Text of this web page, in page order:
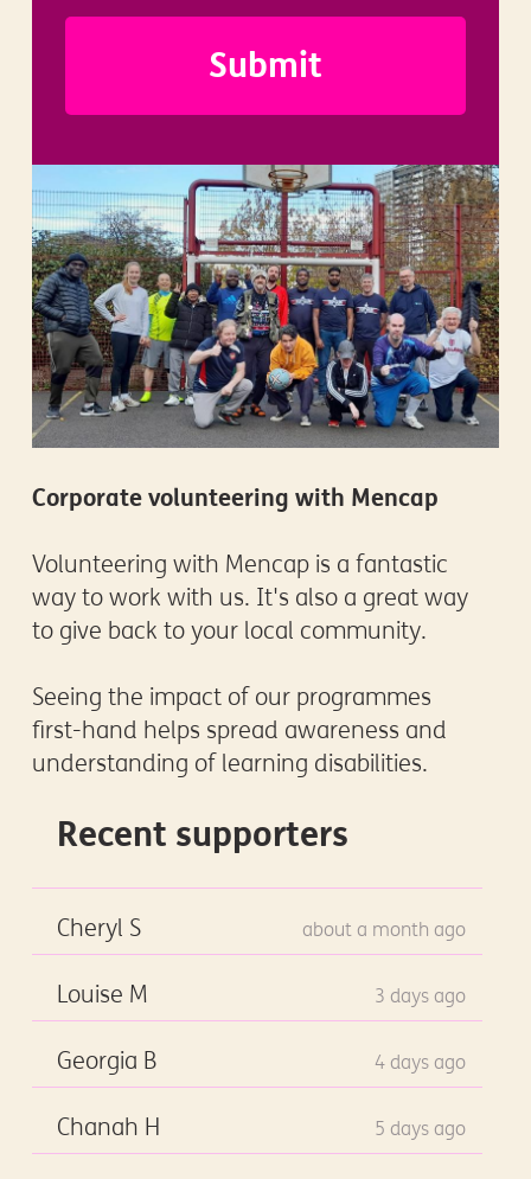
Corporate volunteering with Mencap
Volunteering with Mencap is a fantastic
way to work with us. It's also a great way
to give back to your local community.
Seeing the impact of our programmes
first-hand helps spread awareness and
understanding of learning disabilities.
Recent supporters
Cheryl S about a month ago
Louise M 3 days ago
Georgia B 4 days ago
Chanah H 5 days ago